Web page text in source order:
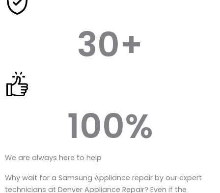
30+
100%
We are always here to help
Why wait for a Samsung Appliance repair by our expert
technicians at Denver Appliance Repair? Even if the